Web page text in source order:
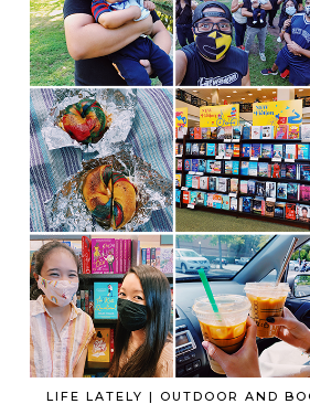
LIFE LATELY | OUTDOOR AND